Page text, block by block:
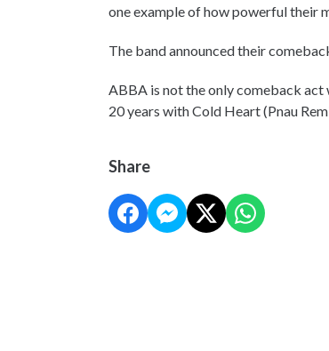
one example of how powerful their
The band announced their
ABBA is not the only comeback act
20 years with Cold Heart (Pnau
Share